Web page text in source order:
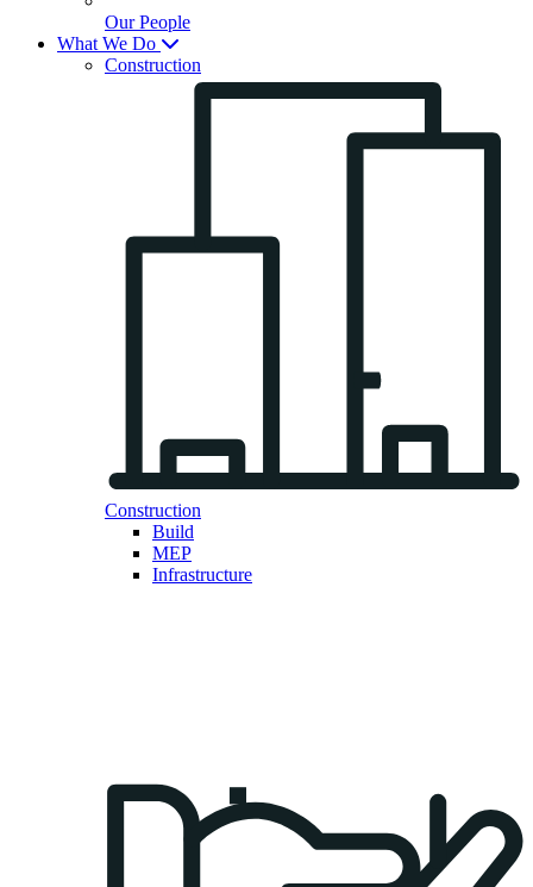
Our People
What We Do
Construction
Construction
Build
MEP
Infrastructure